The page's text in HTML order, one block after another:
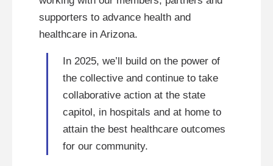
supporters to advance health and
healthcare in Arizona.
In 2025, we’ll build on the power of
the collective and continue to take
collaborative action at the state
capitol, in hospitals and at home to
attain the best healthcare outcomes
for our community.